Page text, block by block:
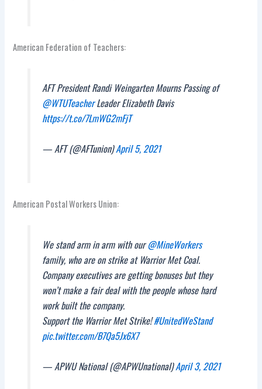
American Federation of Teachers:
AFT President Randi Weingarten Mourns Passing of
@WTUTeacherLeader Elizabeth Davis
https://t.co/7LmWG2mFjT
— AFT (@AFTunion)April 5, 2021
American Postal Workers Union:
We stand arm in arm with our@MineWorkers
family, who are on strike at Warrior Met Coal.
Company executives are getting bonuses but they
won’t make a fair deal with the people whose hard
work built the company.
Support the Warrior Met Strike!#UnitedWeStand
pic.twitter.com/B7Qa5Jx6X7
— APWU National (@APWUnational)April 3, 2021